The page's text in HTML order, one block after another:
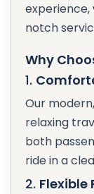
notch
Why
1.
Our
relaxing
both
ride in a
2. Flexible